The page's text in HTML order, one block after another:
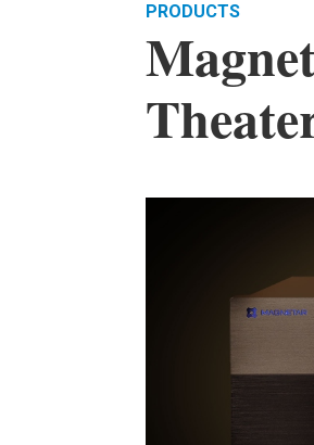
PRODUCTS